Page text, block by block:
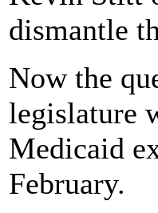
dismantle
Now the
legislature
Medicaid
February.